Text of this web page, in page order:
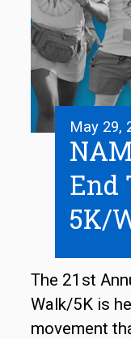
May 29,
End
5K/
The 21st
Walk/5K is
movement